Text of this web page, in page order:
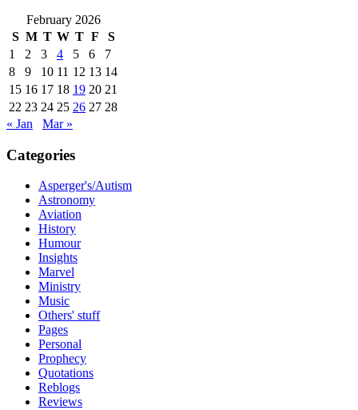
February 2026
S M T W T F
S
1
2 3 4 5 6
7
8
9 10 11 12 13 14
15 16 17 18 19 20 21
22 23 24 25 26 27 28
« Jan
Mar »
Categories
Asperger's/Autism
Astronomy
Aviation
History
Humour
Insights
Marvel
Ministry
Music
Others' stuff
Pages
Personal
Prophecy
Quotations
Reblogs
Reviews